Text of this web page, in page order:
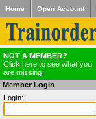
Home Open Account
NOT A MEMBER?
Click here to see what you
are missing!
Member Login
Login: